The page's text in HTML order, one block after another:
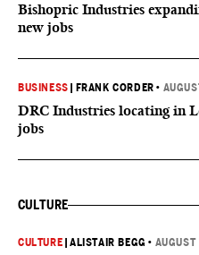
Bishopric Industries
new jobs
BUSINESS FRANK CORDER •
DRC Industries locating in
jobs
CULTURE
CULTURE |ALISTAIR BEGG •